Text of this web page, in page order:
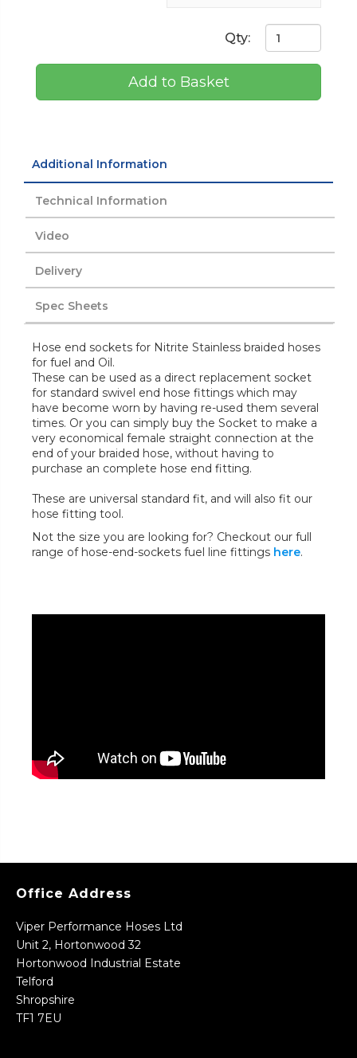
Qty:
Add to Basket
Additional Information
Technical Information
Video
Delivery
Spec Sheets
Hose end sockets for Nitrite Stainless braided hoses
for fuel and Oil.
These can be used as a direct replacement socket
for standard swivel end hose fittings which may
have become worn by having re-used them several
times. Or you can simply buy the Socket to make a
very economical female straight connection at the
end of your braided hose, without having to
purchase an complete hose end fitting.
These are universal standard fit, and will also fit our
hose fitting tool.
Not the size you are looking for? Checkout our full
range of hose-end-sockets fuel line fittings here.
Office Address
Viper Performance Hoses Ltd
Unit 2, Hortonwood 32
Hortonwood Industrial Estate
Telford
Shropshire
TF1 7EU